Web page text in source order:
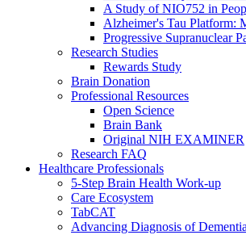
A Study of NIO752 in
Alzheimer's Tau Platform:
Progressive Supranuclear
Research Studies
Rewards Study
Brain Donation
Professional Resources
Open Science
Brain Bank
Original NIH EXAMINER
Research FAQ
Healthcare Professionals
5-Step Brain Health Work-up
Care Ecosystem
TabCAT
Advancing Diagnosis of